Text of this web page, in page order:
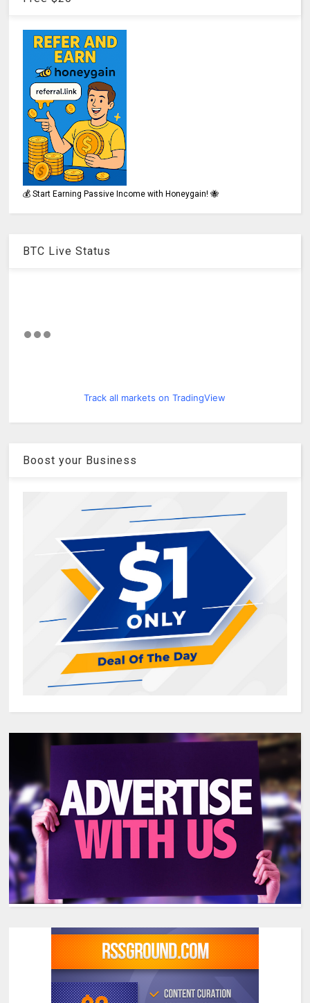
💰 Start Earning Passive Income with Honeygain! 🐝
BTC Live Status
Track all markets on TradingView
Boost your Business